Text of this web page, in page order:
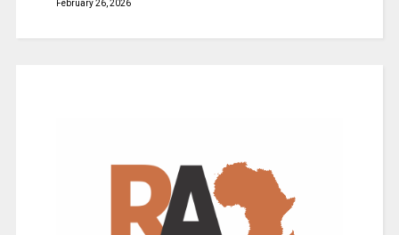
February 26, 2026